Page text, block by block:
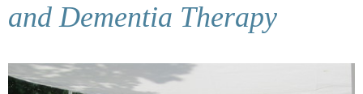
and Dementia Therapy